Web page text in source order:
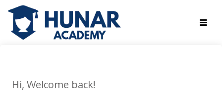
Hi, Welcome back!